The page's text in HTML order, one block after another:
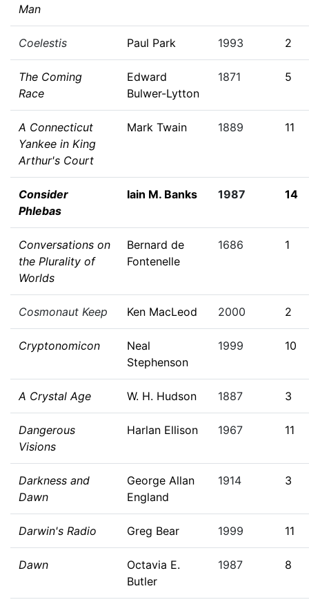
Man
Coelestis Paul Park 1993 2
The Coming
Race
Edward
Bulwer-Lytton
1871 5
A Connecticut
Yankee in King
Arthur's Court
Mark Twain 1889 11
Consider
Phlebas
Iain M. Banks 1987 14
Conversations on
the Plurality of
Worlds
Bernard de
Fontenelle
1686 1
Cosmonaut Keep Ken MacLeod 2000 2
Cryptonomicon
Neal
Stephenson
1999 10
A Crystal Age W. H. Hudson 1887 3
Dangerous
Visions
Harlan Ellison 1967 11
Darkness and
Dawn
George Allan
England
1914 3
Darwin's Radio Greg Bear 1999 11
Dawn
Octavia E.
Butler
1987 8